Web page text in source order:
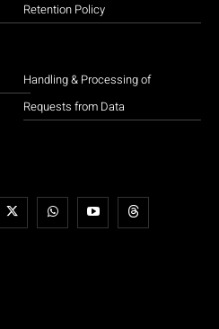
Retention Policy
Handling & Processing of
Requests from Data